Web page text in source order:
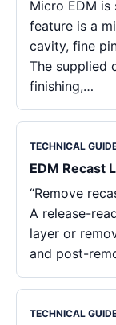
Micro EDM
feature is a
cavity, fine
The supplied
finishing,…
TECHNICAL
EDM Recast
“Remove
A release-
layer or
and post-
TECHNICAL